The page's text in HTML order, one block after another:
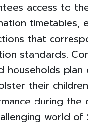
access to
timetables,
that
standards.
households
their
during the
world of